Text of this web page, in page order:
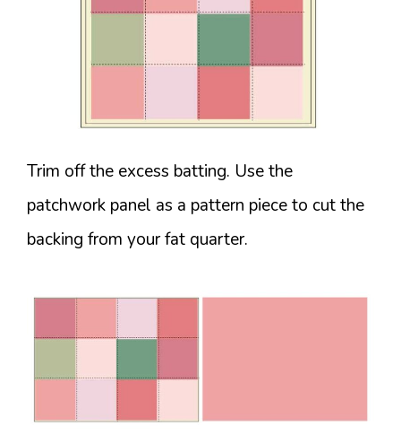
Trim off the excess batting. Use the
patchwork panel as a pattern piece to cut the
backing from your fat quarter.